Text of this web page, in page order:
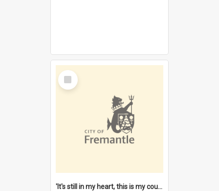
Select
Item
'It's still in my heart, this is my country' : the single Noongar claim history / South West Aboriginal Land and Sea Council, John Host with Chris Owens.